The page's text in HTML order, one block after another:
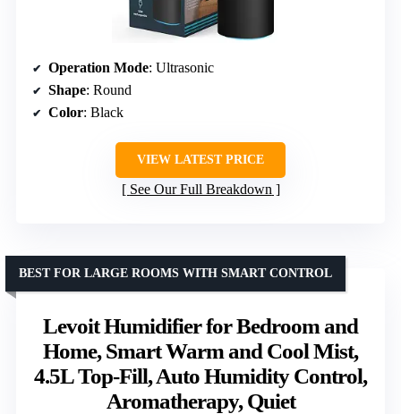
Operation Mode: Ultrasonic
Shape: Round
Color: Black
VIEW LATEST PRICE
See Our Full Breakdown
Levoit Humidifier for Bedroom and
Home, Smart Warm and Cool Mist,
4.5L Top-Fill, Auto Humidity Control,
Aromatherapy, Quiet
BEST FOR LARGE ROOMS WITH SMART CONTROL